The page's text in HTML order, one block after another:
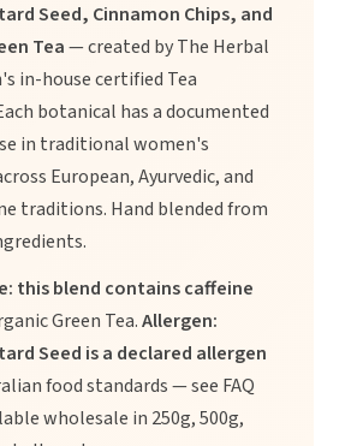
in omega 3 fatty acids which can help
flow and restore the hormonal
(i.e. pain-reducing), and anti-
Seed, Cinnamon Chips, and
Tea— created by The Herbal
in-house certified Tea
botanical has a documented
in traditional women's
European, Ayurvedic, and
traditions. Hand blended from
this blend contains caffeine
Green Tea.Allergen:
Seed is a declared allergen
food standards — see FAQ
wholesale in 250g, 500g,